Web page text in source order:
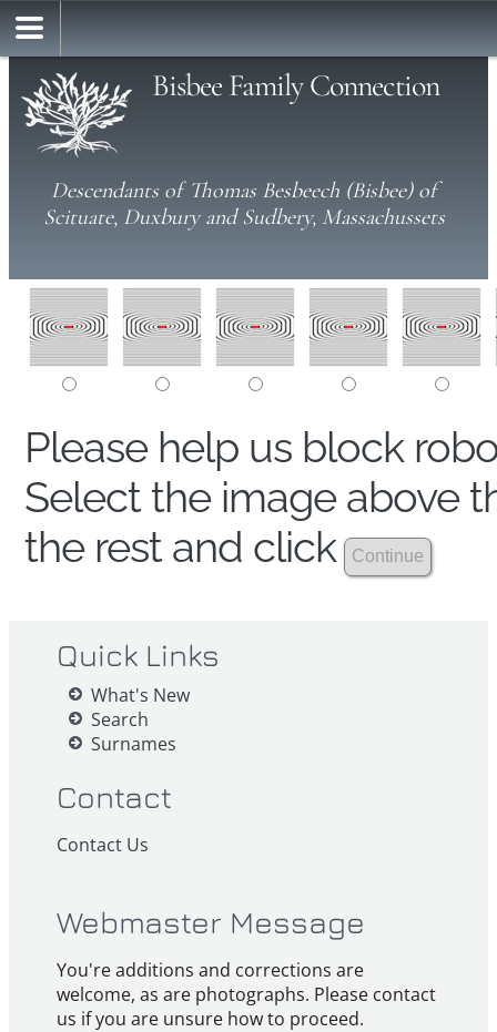
Bisbee Family Connection
Descendants of Thomas Besbeech (Bisbee) of
Scituate, Duxbury and Sudbery, Massachussets
Please help us block
Select the image above
the rest and click
Quick Links
What's New
Search
Surnames
Contact
Contact Us
Webmaster Message
You're additions and corrections are
welcome, as are photographs. Please contact
us if you are unsure how to proceed.